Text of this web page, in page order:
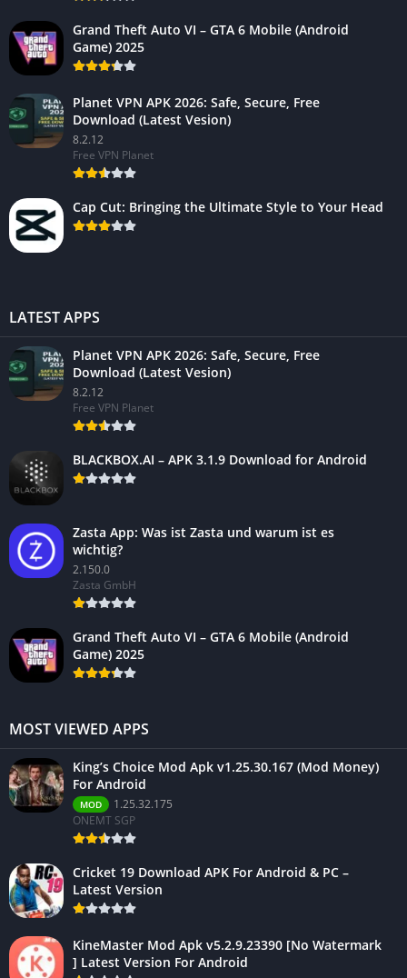
Grand Theft Auto VI – GTA 6 Mobile (Android
Game) 2025
Planet VPN APK 2026: Safe, Secure, Free
Download (Latest Vesion)
8.2.12
Free VPN Planet
Cap Cut: Bringing the Ultimate Style to Your Head
LATEST APPS
Planet VPN APK 2026: Safe, Secure, Free
Download (Latest Vesion)
8.2.12
Free VPN Planet
BLACKBOX.AI – APK 3.1.9 Download for Android
Zasta App: Was ist Zasta und warum ist es
wichtig?
2.150.0
Zasta GmbH
Grand Theft Auto VI – GTA 6 Mobile (Android
Game) 2025
MOST VIEWED APPS
King’s Choice Mod Apk v1.25.30.167 (Mod Money)
For Android
MOD
1.25.32.175
ONEMT SGP
Cricket 19 Download APK For Android & PC –
Latest Version
KineMaster Mod Apk v5.2.9.23390 [No Watermark
] Latest Version For Android